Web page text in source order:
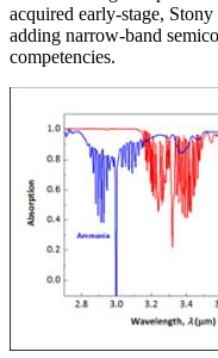
acquired early-stage,
adding narrow-band
competencies.